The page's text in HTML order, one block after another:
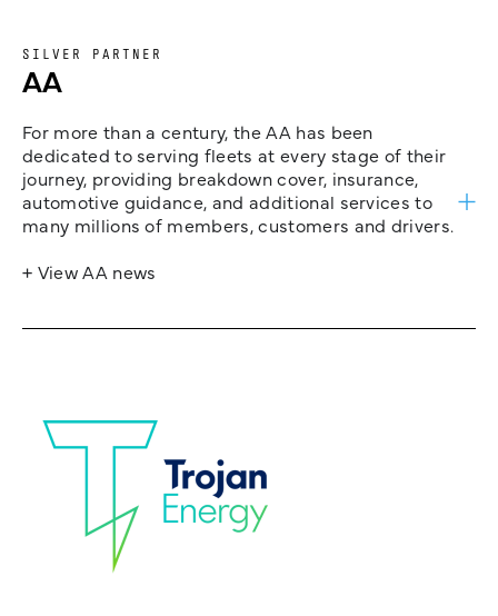
SILVER PARTNER
AA
For more than a century, the AA has been
dedicated to serving fleets at every stage of their
journey, providing breakdown cover, insurance,
automotive guidance, and additional services to
many millions of members, customers and drivers.
+ View AA news